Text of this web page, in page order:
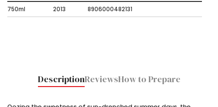
750ml
2013 8906000482131
DescriptionReviewsHow to Prepare